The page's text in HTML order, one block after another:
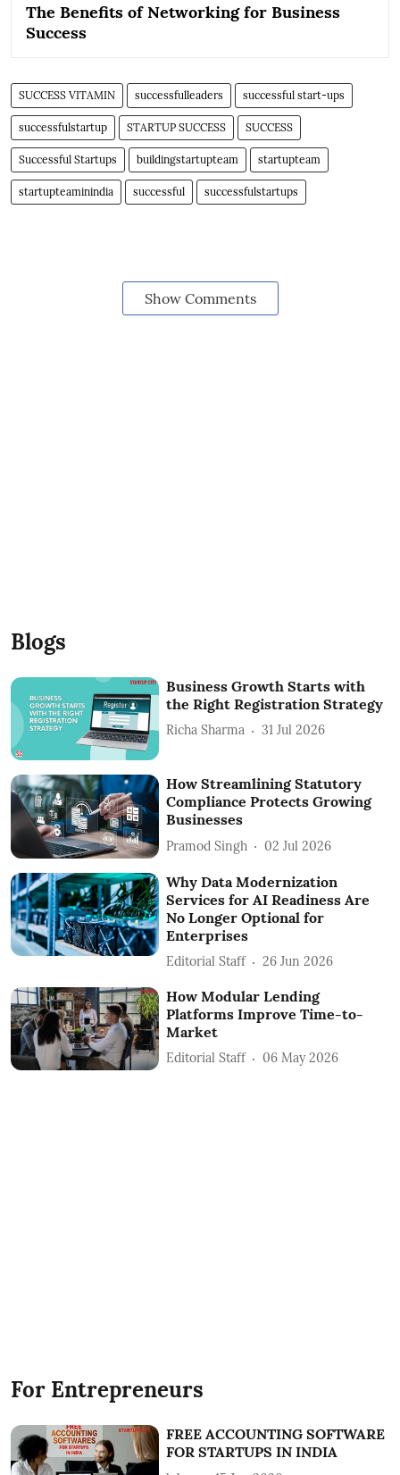
The Benefits of Networking for Business
Success
SUCCESS VITAMIN successfulleaders successful start-ups
successfulstartup STARTUP SUCCESS SUCCESS
Successful Startups buildingstartupteam startupteam
startupteaminindia successful successfulstartups
Show Comments
Blogs
Business Growth Starts with
the Right Registration Strategy
Richa Sharma 31 Jul 2026
How Streamlining Statutory
Compliance Protects Growing
Businesses
Pramod Singh 02 Jul 2026
Why Data Modernization
Services for AI Readiness Are
No Longer Optional for
Enterprises
Editorial Staff 26 Jun 2026
How Modular Lending
Platforms Improve Time-to-
Market
Editorial Staff 06 May 2026
For Entrepreneurs
FREE ACCOUNTING SOFTWARE
FOR STARTUPS IN INDIA